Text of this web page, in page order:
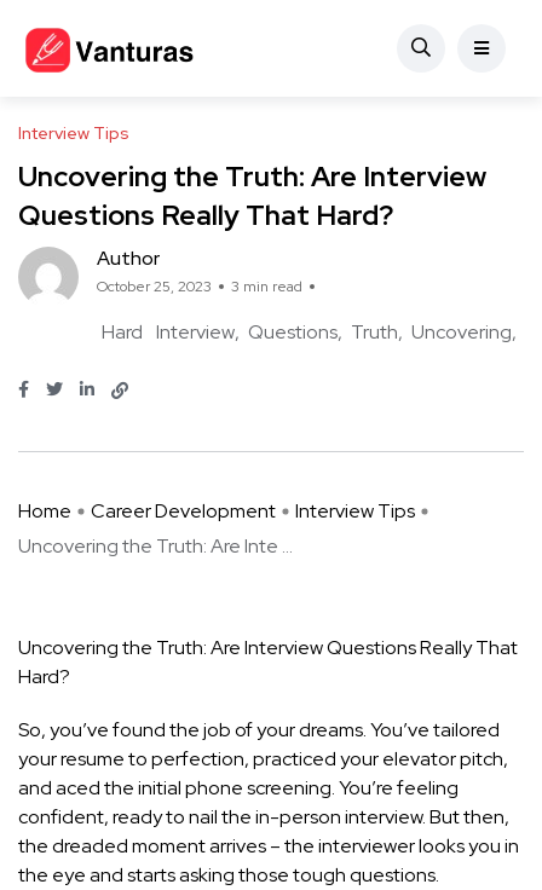
Interview Tips
Uncovering the Truth: Are Interview
Questions Really That Hard?
Author
October 25, 2023 3 min read
Hard Interview Questions Truth Uncovering
Home Career Development
Interview Tips
Uncovering the Truth: Are Inte ...
Uncovering the Truth: Are Interview Questions Really That
Hard?
So, you’ve found the job of your dreams. You’ve tailored
your resume to perfection, practiced your elevator pitch,
and aced the initial phone screening. You’re feeling
confident, ready to nail the in-person interview. But then,
the dreaded moment arrives – the interviewer looks you in
the eye and starts asking those tough questions.